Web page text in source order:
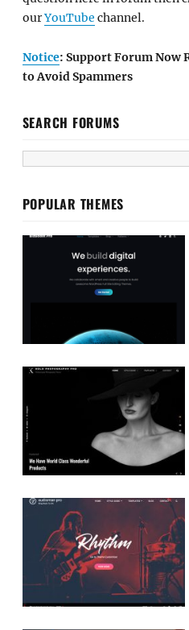
ourYouTube channel.
Notice: Support Forum Now
to Avoid Spammers
SEARCH FORUMS
POPULAR THEMES